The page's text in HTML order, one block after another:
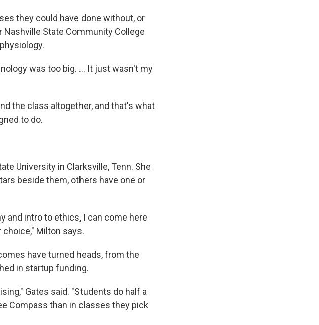
they could have done without, or
State Community College
was too big. ... It just wasn't my
the class altogether, and that's what
to do.
University in Clarksville, Tenn. She
beside them, others have one or
and intro to ethics, I can come here
Milton says.
have turned heads, from the
in startup funding.
Gates said. "Students do half a
Compass than in classes they pick